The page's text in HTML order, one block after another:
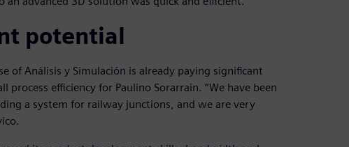
potential
of Análisis y Simulación is already paying significant
efficiency for Paulino Sorarrain. “We have been
a system for railway junctions, and we are very